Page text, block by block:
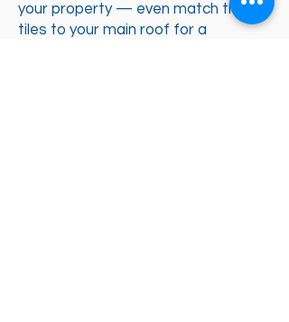
your property — even match the
tiles to your main roof for a